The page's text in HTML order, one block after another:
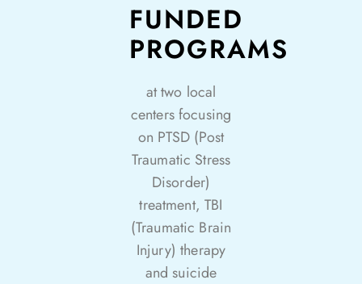
FUNDED
PROGRAMS
at two local
centers focusing
on PTSD (Post
Traumatic Stress
Disorder)
treatment, TBI
(Traumatic Brain
Injury) therapy
and suicide